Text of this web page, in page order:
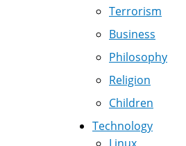
Terrorism
Business
Philosophy
Religion
Children
Technology